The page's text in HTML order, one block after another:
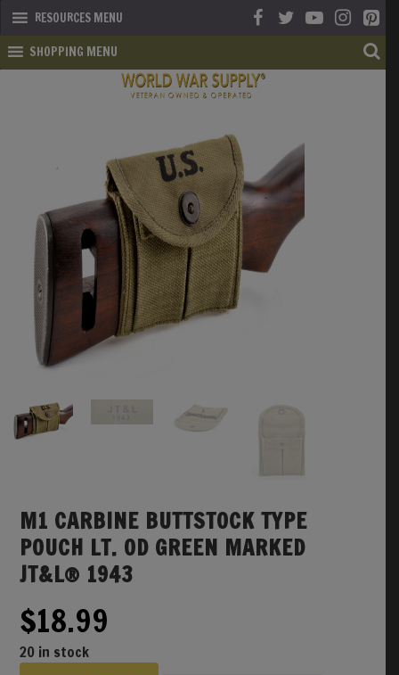
RESOURCES MENU
SHOPPING MENU
SHOP
M1 CARBINE BUTTSTOCK TYPE
POUCH LT. OD GREEN MARKED
JT&L® 1943
$18.99
20 in stock